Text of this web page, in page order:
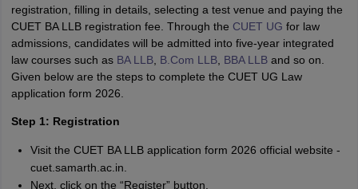
registration, filling in details, selecting a test venue and paying the
CUET BA LLB registration fee. Through the CUET UG for law
admissions, candidates will be admitted into five-year integrated
law courses such as BA LLB, B.Com LLB, BBA LLBand so on.
Given below are the steps to complete the CUET UG Law
application form 2026.
Step 1: Registration
Visit the CUET BA LLB application form 2026 official website -
cuet.samarth.ac.in.
Next, click on the “Register” button.